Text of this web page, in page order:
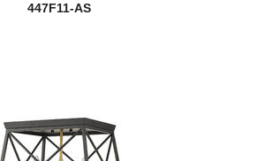
447F11-AS